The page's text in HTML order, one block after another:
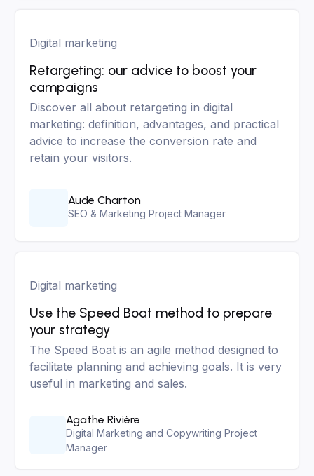
Digital marketing
Retargeting: our advice to boost your
campaigns
Discover all about retargeting in digital
marketing: definition, advantages, and practical
advice to increase the conversion rate and
retain your visitors.
Aude Charton
SEO & Marketing Project Manager
Digital marketing
Use the Speed Boat method to prepare
your strategy
The Speed Boat is an agile method designed to
facilitate planning and achieving goals. It is very
useful in marketing and sales.
Agathe Rivière
Digital Marketing and Copywriting Project
Manager